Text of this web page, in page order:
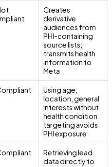
Creates
derivative
audiences from
PHI-containing
source lists;
transmits health
information to
Meta
Using age,
location, general
interests without
health condition
targeting avoids
PHI exposure
Retrieving lead
data directly to